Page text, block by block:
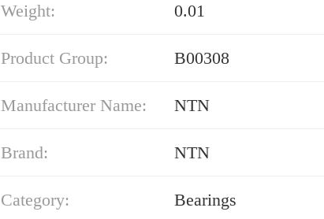
Weight: 0.01
Product Group: B00308
Manufacturer Name: NTN
Brand: NTN
Category: Bearings